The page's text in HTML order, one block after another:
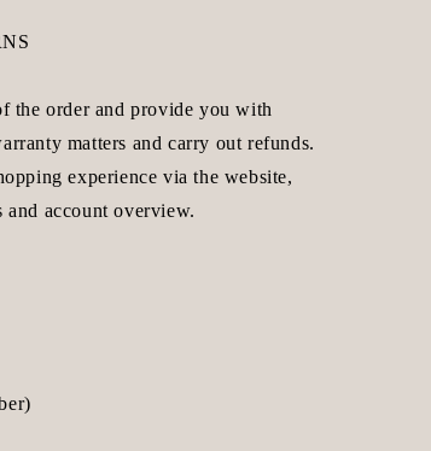
the order and provide you with
matters and carry out refunds.
experience via the website,
account overview.